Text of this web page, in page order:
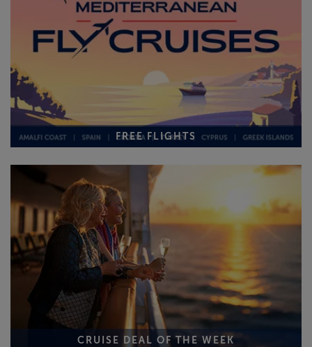
FREE FLIGHTS
CRUISE DEAL OF THE WEEK